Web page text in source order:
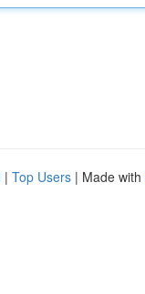
| Top Users | Made with